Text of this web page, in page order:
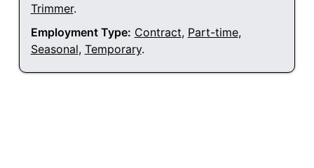
Trimmer.
Employment Type: Contract, Part-time,
Seasonal, Temporary.